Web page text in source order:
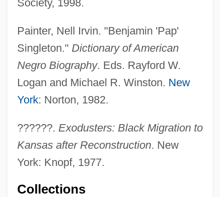
Society, 1998.
Painter, Nell Irvin. "Benjamin 'Pap'
Singleton." Dictionary of American
Negro Biography. Eds. Rayford W.
Logan and Michael R. Winston. New
York: Norton, 1982.
??????. Exodusters: Black Migration to
Kansas after Reconstruction. New
York: Knopf, 1977.
Collections
Singleton, Alvin (Elliot)
Singleton Peace Plan
Singletary, Otis Arnold, Jr. 1921-2003
Singletary, Michelle
Singletary, Daryle